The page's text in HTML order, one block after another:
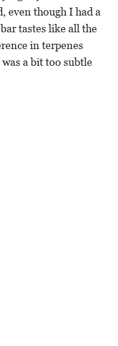
even though I had a
tastes like all the
in terpenes
a bit too subtle